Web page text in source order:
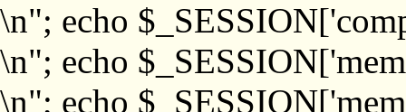
\n"; echo
\n"; echo
\n"; echo